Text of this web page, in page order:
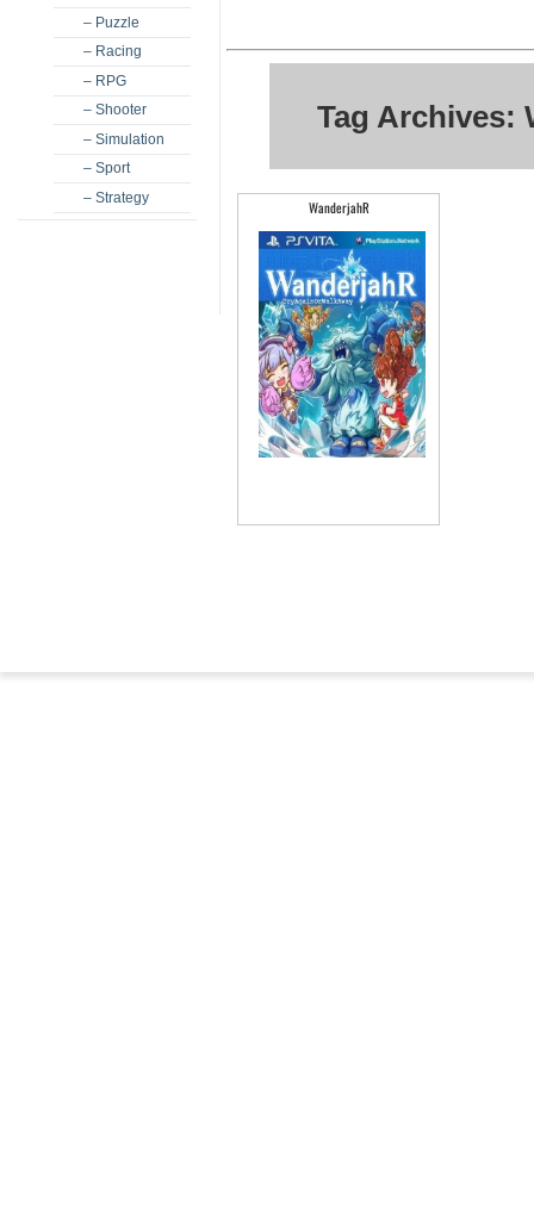
– Puzzle
– Racing
– RPG
– Shooter
– Simulation
– Sport
– Strategy
Tag Archives:
WanderjahR